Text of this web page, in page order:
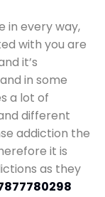
in every way,
with you are
it’s
in some
a lot of
different
addiction the
it is
as they